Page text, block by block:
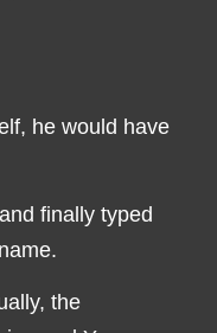
he would have
finally typed
the